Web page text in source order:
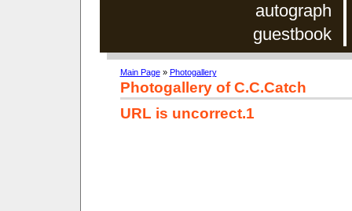
autograph
guestbook
Main Page» Photogallery
Photogallery of C.C.Catch
URL is uncorrect.1